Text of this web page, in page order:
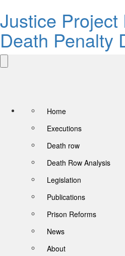
Justice Project
Death Penalty
Home
Executions
Death row
Death Row Analysis
Legislation
Publications
Prison Reforms
News
About